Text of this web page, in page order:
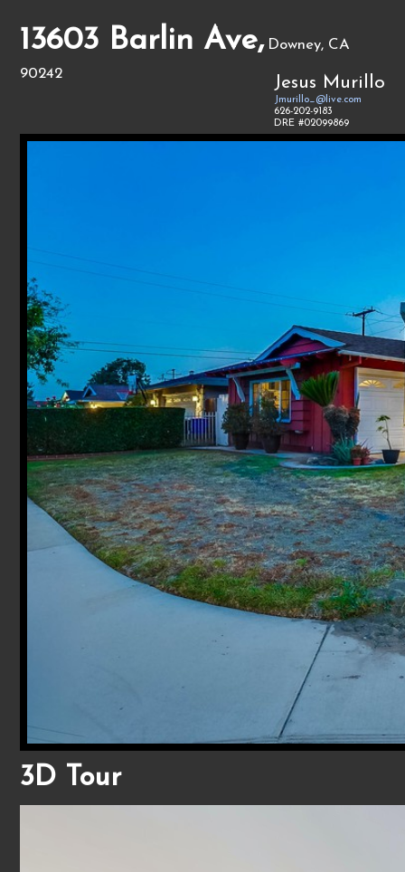
13603 Barlin Ave, Downey, CA
90242
Jesus Murillo
Jmurillo_@live.com
626-202-9183
DRE #02099869
3D Tour